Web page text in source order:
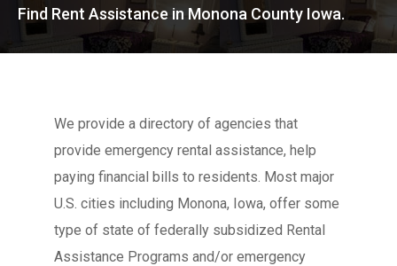
Find Rent Assistance in Monona County Iowa.
We provide a directory of agencies that
provide emergency rental assistance, help
paying financial bills to residents. Most major
U.S. cities including Monona, Iowa, offer some
type of state of federally subsidized Rental
Assistance Programs and/or emergency